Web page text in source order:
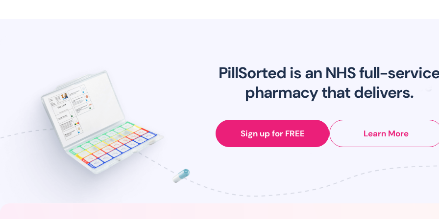
PillSorted is an NHS full-
pharmacy that delivers.
Sign up for FREE Learn More